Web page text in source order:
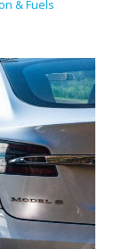
& Fuels